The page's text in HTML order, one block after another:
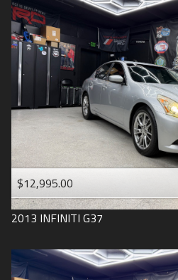
$12,995.00
2013 INFINITI G37